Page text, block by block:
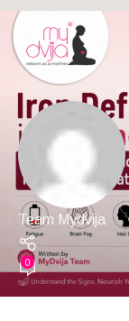
Team Mydvija
0